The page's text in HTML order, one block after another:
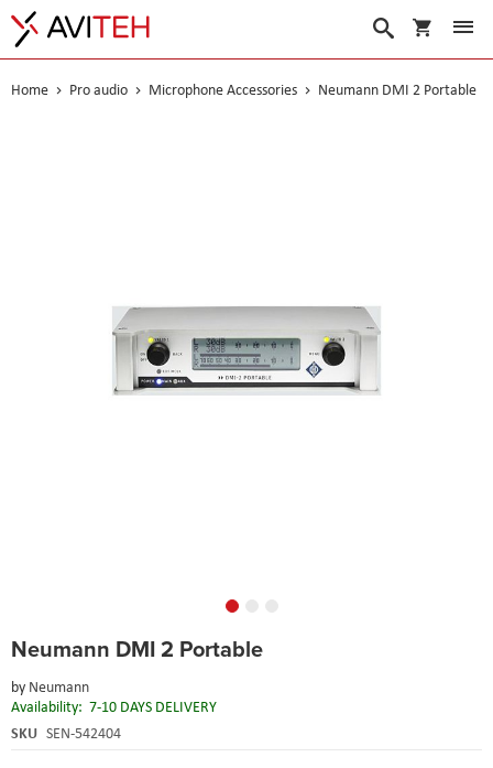
My Cart
Search
Home Pro audio Microphone Accessories Neumann DMI 2 Portable
Neumann DMI 2 Portable
by Neumann
Availability: 7-10 DAYS DELIVERY
SKU SEN-542404
to
beginning
of
the